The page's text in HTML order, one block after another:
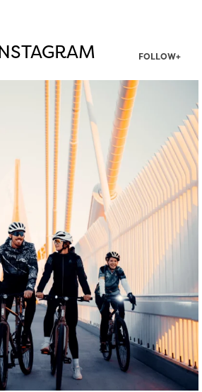
INSTAGRAM FOLLOW+
twepi
Aug 5